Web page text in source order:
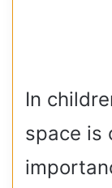
In
space is